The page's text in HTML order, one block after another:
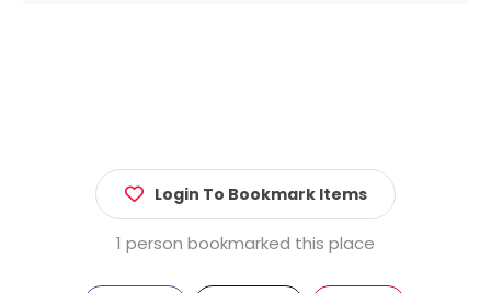
Login To Bookmark Items
1 person bookmarked this place